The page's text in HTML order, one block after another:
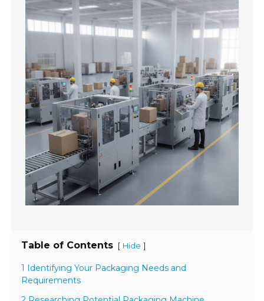
Table of Contents [ Hide ]
1 Identifying Your Packaging Needs and
Requirements